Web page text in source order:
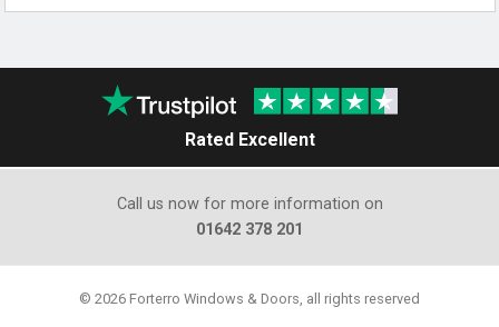
Rated Excellent
Call us now for more information on
01642 378 201
© 2026 Forterro Windows & Doors, all rights reserved